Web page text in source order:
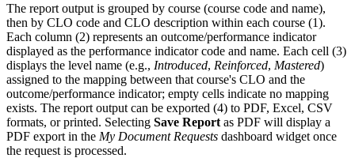
The report output is grouped by course (course code and name),
then by CLO code and CLO description within each course (1).
Each column (2) represents an outcome/performance indicator
displayed as the performance indicator code and name. Each cell (3)
displays the level name (e.g., Introduced, Reinforced, Mastered)
assigned to the mapping between that course's CLO and the
outcome/performance indicator; empty cells indicate no mapping
exists. The report output can be exported (4) to PDF, Excel, CSV
formats, or printed. Selecting Save Report as PDF will display a
PDF export in the My Document Requests dashboard widget once
the request is processed.